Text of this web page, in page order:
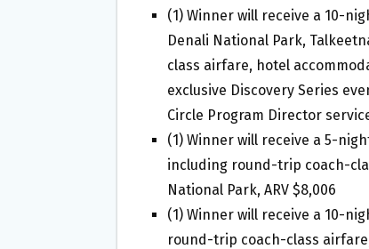
(1) Winner will receive a 10-
Denali National Park,
class airfare, hotel
exclusive Discovery Series
Circle Program Director
(1) Winner will receive a 5-
including round-trip coach-
National Park, ARV $8,006
(1) Winner will receive a 10-
round-trip coach-class